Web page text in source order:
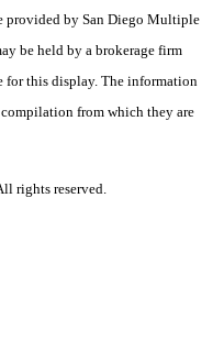
provided by San Diego Multiple
be held by a brokerage firm
for this display. The information
from which they are
rights reserved.